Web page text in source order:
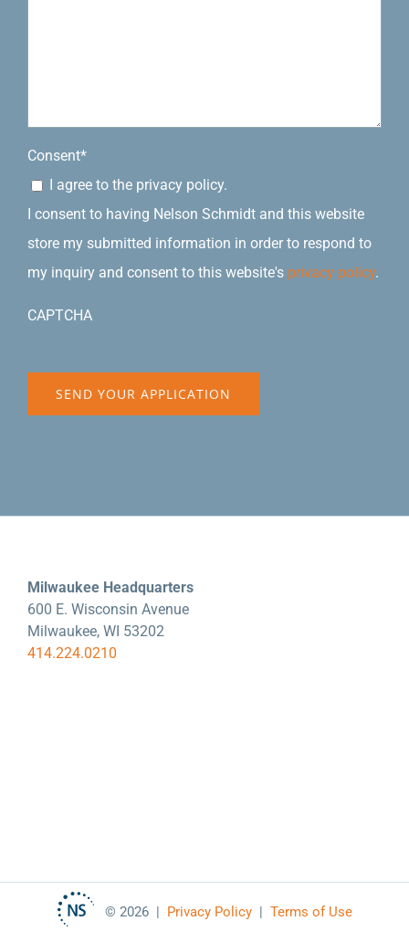
Consent*
I agree to the privacy policy.
I consent to having Nelson Schmidt and this website
store my submitted information in order to respond to
my inquiry and consent to this website's privacy policy.
CAPTCHA
Milwaukee Headquarters
600 E. Wisconsin Avenue
Milwaukee, WI 53202
414.224.0210
© 2026 | Privacy Policy| Terms of Use